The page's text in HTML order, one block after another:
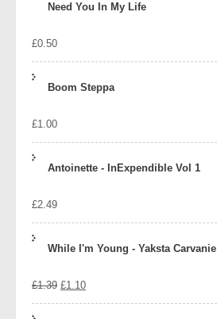
Need You In My Life
£0.50
Boom Steppa
£1.00
Antoinette - InExpendible Vol 1
£2.49
While I'm Young - Yaksta
£1.39 Original
£1.10Current